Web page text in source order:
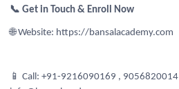
📞 Get in Touch & Enroll Now
🌐 Website: https://bansalacademy.com
📱 Call: +91-9216090169 , 9056820014